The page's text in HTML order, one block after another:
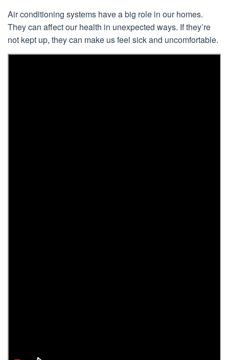
Air conditioning systems have a big role in our homes.
They can affect our health in unexpected ways. If they’re
not kept up, they can make us feel sick and uncomfortable.